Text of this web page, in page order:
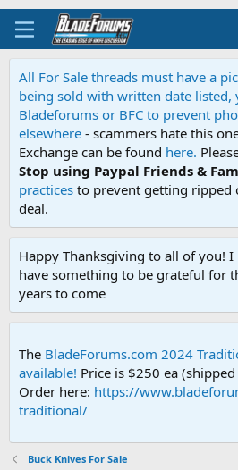
All For Sale threads must have a
being sold with written date listed,
Bladeforums or BFC to prevent
elsewhere - scammers hate this
Exchange can be found here.
Stop using Paypal Friends &
practices to prevent getting ripped
deal.
Happy Thanksgiving to all of you!
have something to be grateful for
years to come
The BladeForums.com 2024
available! Price is $250 ea
Order here: https://
traditional/
Buck Knives For Sale